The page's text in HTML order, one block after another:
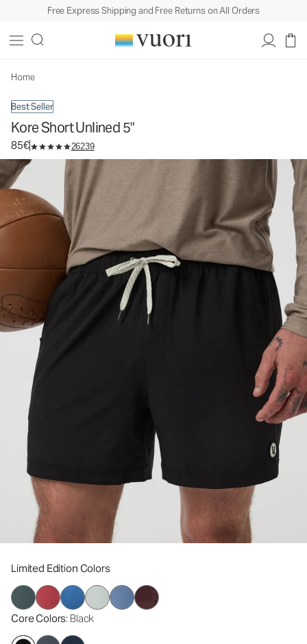
Free Express Shipping and Free Returns on All Orders
Home
Best Seller
Kore Short Unlined 5"
85€ 26239
Limited Edition Colors
Core Colors: Black
Men's Athletic Shorts